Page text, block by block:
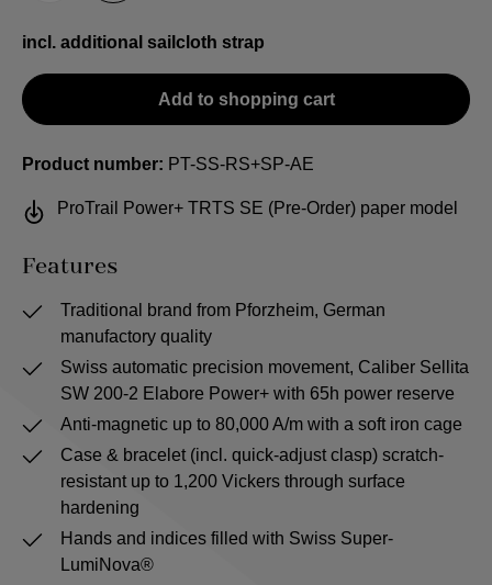
incl. additional sailcloth strap
Add to shopping cart
Product number: PT-SS-RS+SP-AE
ProTrail Power+ TRTS SE (Pre-Order) paper model
Features
Traditional brand from Pforzheim, German
manufactory quality
Swiss automatic precision movement, Caliber Sellita
SW 200-2 Elabore Power+ with 65h power reserve
Anti-magnetic up to 80,000 A/m with a soft iron cage
Case & bracelet (incl. quick-adjust clasp) scratch-
resistant up to 1,200 Vickers through surface
hardening
Hands and indices filled with Swiss Super-
LumiNova®